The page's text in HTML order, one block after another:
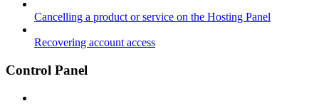
Cancelling a product or service on the Hosting Panel
Recovering account access
Control Panel